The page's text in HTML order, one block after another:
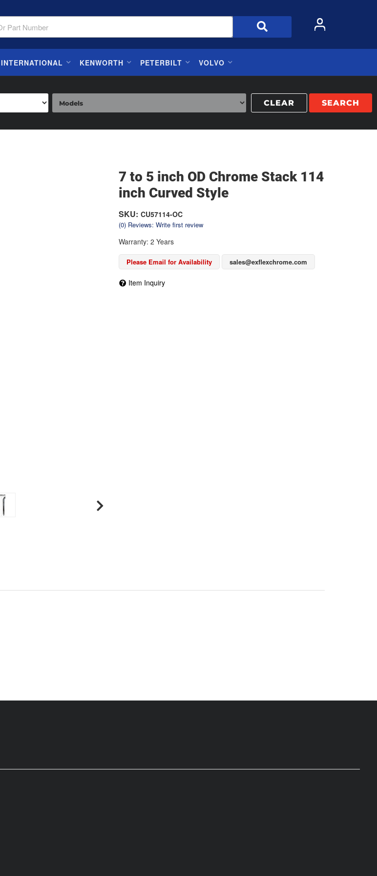
INTERNATIONAL KENWORTH PETERBILT VOLVO
SEARCH
CLEAR
7 to 5 inch OD Chrome Stack 114
inch Curved Style
(0) Reviews: Write first review
SKU: CU57114-OC
Warranty: 2 Years
Please Email for Availability sales@exflexchrome.com
Item Inquiry